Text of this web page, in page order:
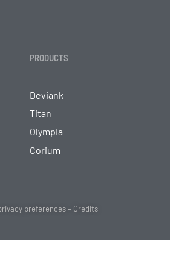
PRODUCTS
Deviank
Titan
Olympia
Corium
preferences– Credits